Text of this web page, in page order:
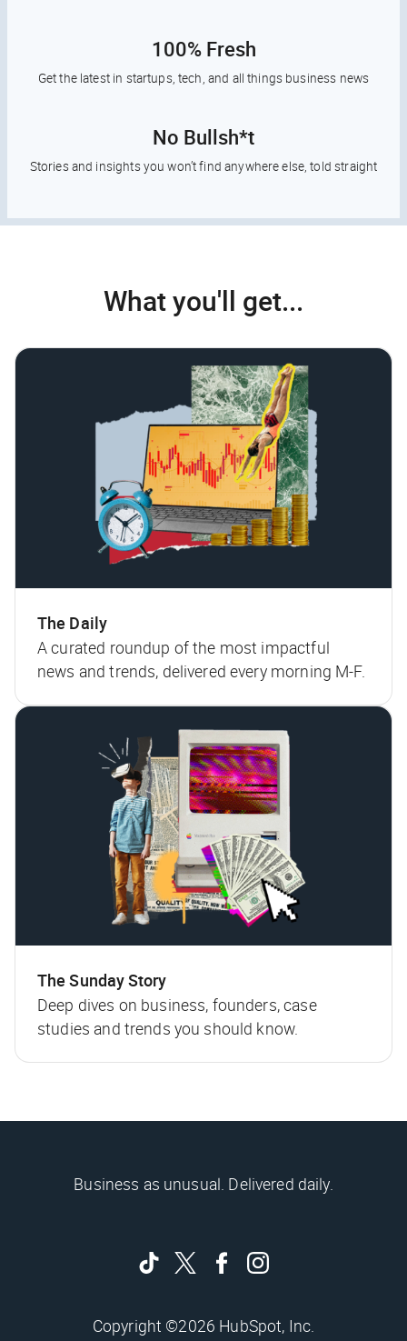
100% Fresh
Get the latest in startups, tech, and all things business news
No Bullsh*t
Stories and insights you won’t find anywhere else, told straight
What you'll get...
The Daily
A curated roundup of the most impactful
news and trends, delivered every morning M-F.
The Sunday Story
Deep dives on business, founders, case
studies and trends you should know.
Business as unusual. Delivered daily.
Copyright ©2026 HubSpot, Inc.